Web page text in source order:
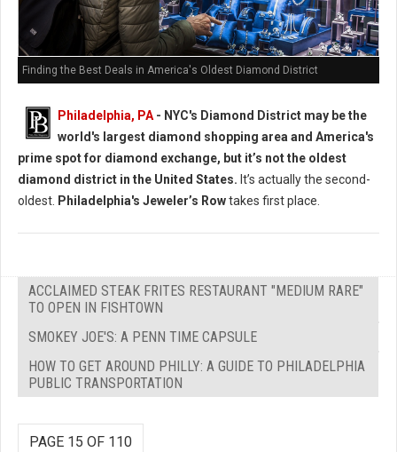
Finding the Best Deals in America's Oldest Diamond District
Philadelphia, PA - NYC's Diamond District may be the
world's largest diamond shopping area and America's
prime spot for diamond exchange, but it’s not the oldest
diamond district in the United States. It’s actually the second-
oldest. Philadelphia's Jeweler’s Rowtakes first place.
ACCLAIMED STEAK FRITES RESTAURANT "MEDIUM RARE"
TO OPEN IN FISHTOWN
SMOKEY JOE'S: A PENN TIME CAPSULE
HOW TO GET AROUND PHILLY: A GUIDE TO PHILADELPHIA
PUBLIC TRANSPORTATION
PAGE 15 OF 110